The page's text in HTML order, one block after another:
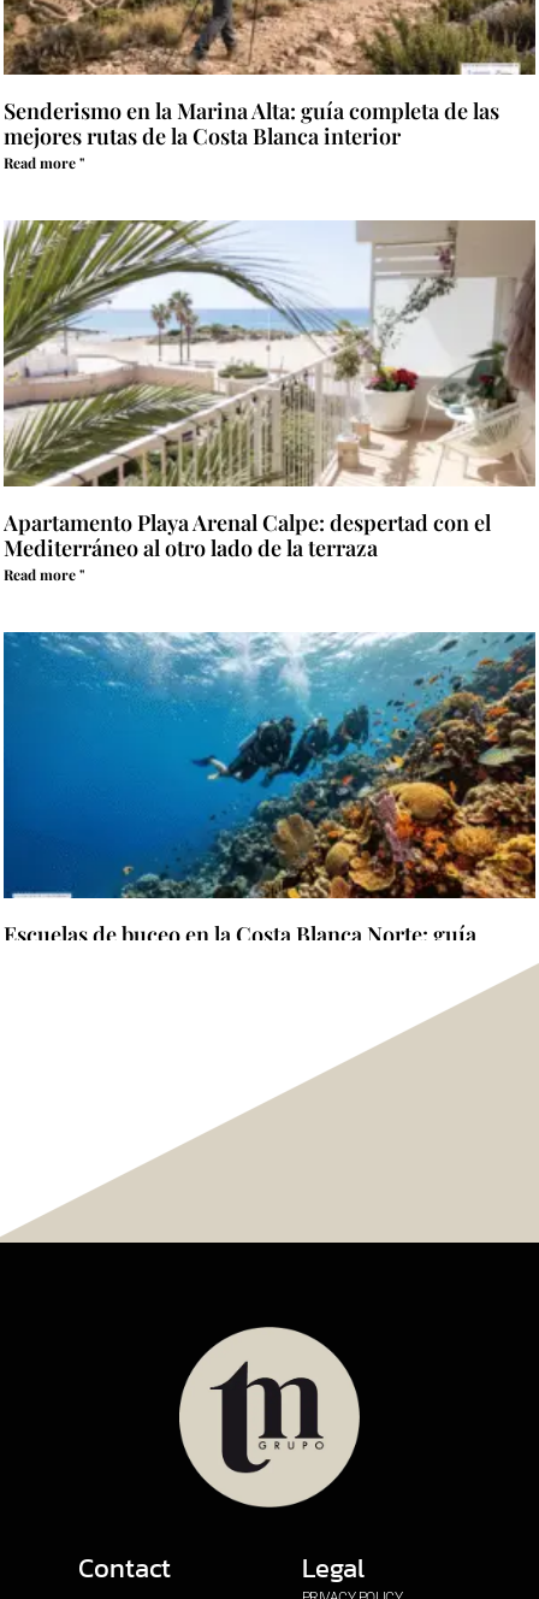
Senderismo en la Marina Alta: guía completa de las
mejores rutas de la Costa Blanca interior
Read more "
Apartamento Playa Arenal Calpe: despertad con el
Mediterráneo al otro lado de la terraza
Read more "
Escuelas de buceo en la Costa Blanca Norte: guía
Contact Legal